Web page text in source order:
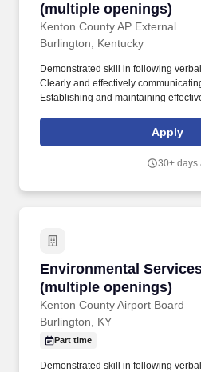
(multiple openings)
Kenton County AP External
Burlington, Kentucky
Demonstrated skill in following
Clearly and effectively
Establishing and maintaining
external colleagues, peers, work
Positions in this class typically
pulling, lifting, feeling, talking,
Apply
30+ days
Environmental
(multiple openings)
Kenton County Airport Board
Environmental
Burlington, KY
Part time
Demonstrated skill in following